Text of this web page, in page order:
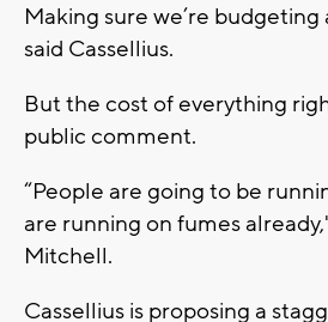
Making sure we’re
said Cassellius.
But the cost of everything
public comment.
“People are going to be
are running on fumes
Mitchell.
Cassellius is proposing a